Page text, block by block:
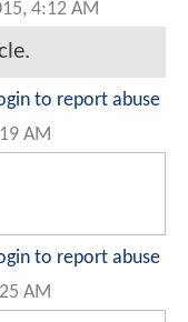
4:12 AM
to report abuse
AM
to report abuse
AM